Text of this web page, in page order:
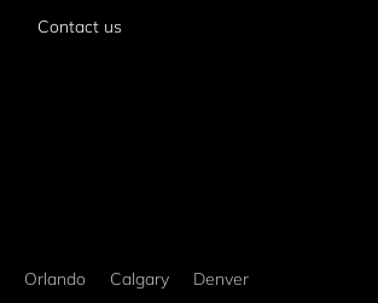
Contact us
Orlando Calgary Denver